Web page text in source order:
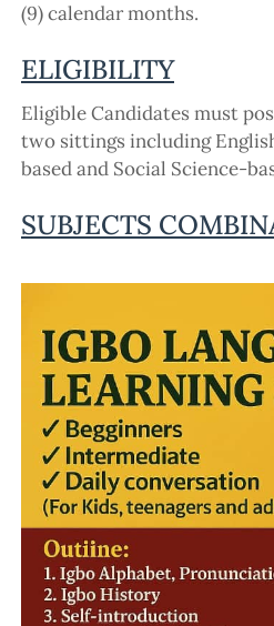
(9) calendar months.
ELIGIBILITY
Eligible Candidates must
two sittings including
based and Social Science-
SUBJECTS